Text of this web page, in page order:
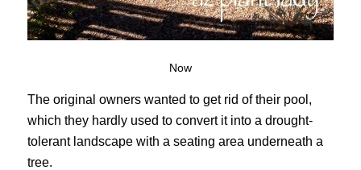
Now
The original owners wanted to get rid of their pool,
which they hardly used to convert it into a drought-
tolerant landscape with a seating area underneath a
tree.